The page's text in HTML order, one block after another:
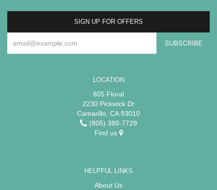
SIGN UP FOR OFFERS
LOCATION
805 Floral
2230 Pickwick Dr
Camarillo, CA 93010
(805) 380-7729
Find us
HELPFUL LINKS
About Us